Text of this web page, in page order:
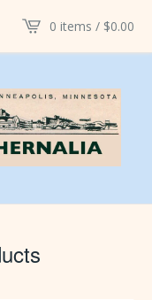
0 items / $0.00